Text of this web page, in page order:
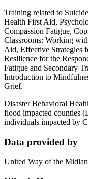
Training related to
Health First Aid,
Compassion Fatigue,
Classrooms: Working
Aid, Effective Strategies
Resilience for the
Fatigue and Secondary
Introduction to
Grief.
Disaster Behavioral
flood impacted counties
individuals impacted by
Data provided by
United Way of the